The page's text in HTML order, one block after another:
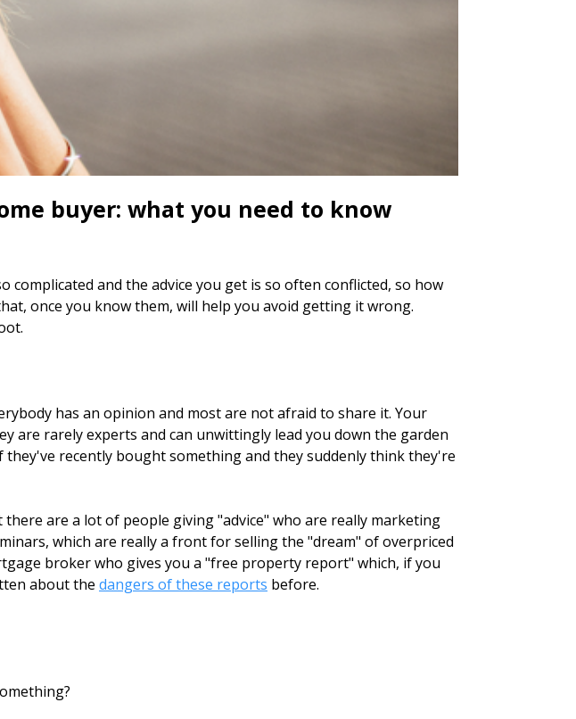
buyer: what you need to know
and the advice you get is so often conflicted, so how
once you know them, will help you avoid getting it wrong.
has an opinion and most are not afraid to share it. Your
are rarely experts and can unwittingly lead you down the garden
recently bought something and they suddenly think they're
are a lot of people giving "advice" who are really marketing
which are really a front for selling the "dream" of overpriced
broker who gives you a "free property report" which, if you
about the dangers of these reports before.